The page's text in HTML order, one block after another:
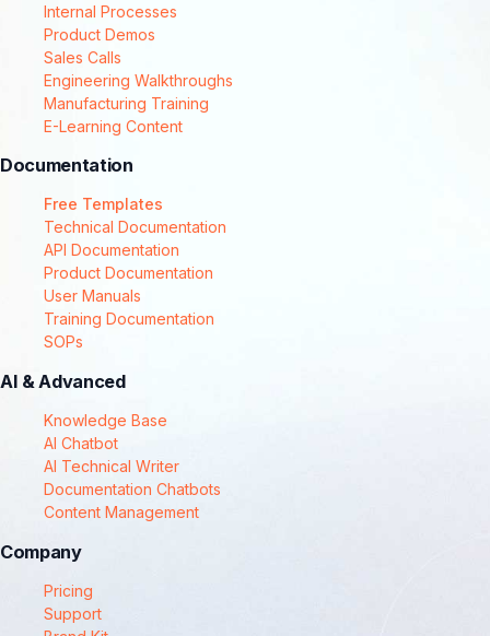
Internal Processes
Product Demos
Sales Calls
Engineering Walkthroughs
Manufacturing Training
E-Learning Content
Documentation
Free Templates
Technical Documentation
API Documentation
Product Documentation
User Manuals
Training Documentation
SOPs
AI & Advanced
Knowledge Base
AI Chatbot
AI Technical Writer
Documentation Chatbots
Content Management
Company
Pricing
Support